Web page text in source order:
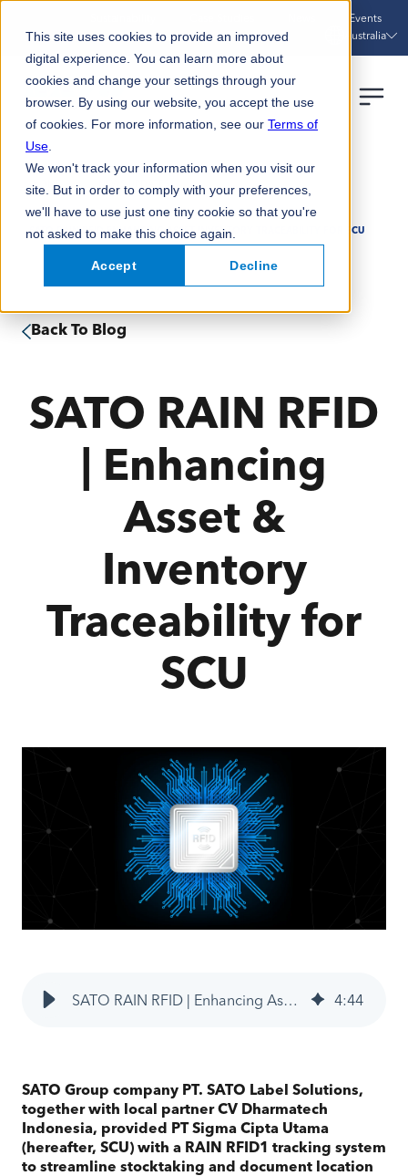
This site uses cookies to provide an improved
digital experience. You can learn more about
cookies and change your settings through your
browser. By using our website, you accept the use
of cookies. For more information, see our Terms of
Use
We won't track your information when you visit our
site. But in order to comply with your preferences,
we'll have to use just one tiny cookie so that you're
not asked to make this choice again.
Accept Decline
Events
Australia
HOME NEWS UPDATES
SATO RAIN RFID ENHANCING ASSET INVENTORY TRACEABILITY FOR SCU
Back To Blog
SATO RAIN RFID
| Enhancing
Asset &
Inventory
Traceability for
SCU
SATO RAIN RFID | Enhancing Asset & Inventory Traceability for SCU 4:44
SATO Group company PT. SATO Label Solutions,
together with local partner CV Dharmatech
Indonesia, provided PT Sigma Cipta Utama
(hereafter, SCU) with a RAIN RFID1 tracking system
to streamline stocktaking and document location